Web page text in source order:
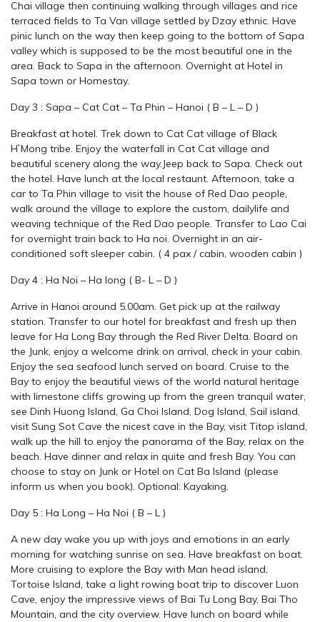
Chai village then continuing walking through villages and rice
terraced fields to Ta Van village settled by Dzay ethnic. Have
pinic lunch on the way then keep going to the bottom of Sapa
valley which is supposed to be the most beautiful one in the
area. Back to Sapa in the afternoon. Overnight at Hotel in
Sapa town or Homestay.
Day 3 : Sapa – Cat Cat – Ta Phin – Hanoi ( B – L – D )
Breakfast at hotel. Trek down to Cat Cat village of Black
H`Mong tribe. Enjoy the waterfall in Cat Cat village and
beautiful scenery along the way.Jeep back to Sapa. Check out
the hotel. Have lunch at the local restaunt. Afternoon, take a
car to Ta Phin village to visit the house of Red Dao people,
walk around the village to explore the custom, dailylife and
weaving technique of the Red Dao people. Transfer to Lao Cai
for overnight train back to Ha noi. Overnight in an air-
conditioned soft sleeper cabin. ( 4 pax / cabin, wooden cabin )
Day 4 : Ha Noi – Ha long ( B- L – D )
Arrive in Hanoi around 5.00am. Get pick up at the railway
station. Transfer to our hotel for breakfast and fresh up then
leave for Ha Long Bay through the Red River Delta. Board on
the Junk, enjoy a welcome drink on arrival, check in your cabin.
Enjoy the sea seafood lunch served on board. Cruise to the
Bay to enjoy the beautiful views of the world natural heritage
with limestone cliffs growing up from the green tranquil water,
see Dinh Huong Island, Ga Choi Island, Dog Island, Sail island,
visit Sung Sot Cave the nicest cave in the Bay, visit Titop island,
walk up the hill to enjoy the panorama of the Bay, relax on the
beach. Have dinner and relax in quite and fresh Bay. You can
choose to stay on Junk or Hotel on Cat Ba Island (please
inform us when you book). Optional: Kayaking.
Day 5 : Ha Long – Ha Noi ( B – L )
A new day wake you up with joys and emotions in an early
morning for watching sunrise on sea. Have breakfast on boat.
More cruising to explore the Bay with Man head island,
Tortoise Island, take a light rowing boat trip to discover Luon
Cave, enjoy the impressive views of Bai Tu Long Bay, Bai Tho
Mountain, and the city overview. Have lunch on board while